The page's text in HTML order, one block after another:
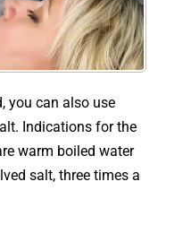
you can also use
Indications for the
warm boiled water
salt, three times a